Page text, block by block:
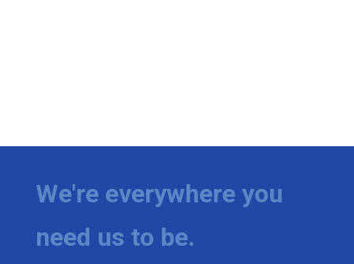
We're everywhere you
need us to be.